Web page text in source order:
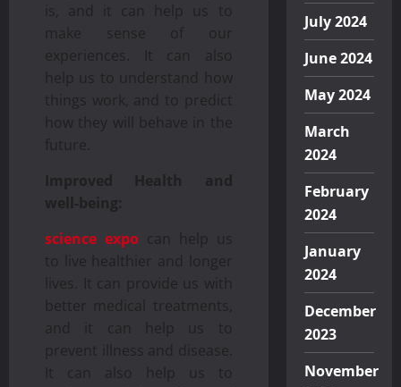
is, and it can help us to
make sense of our
experiences. It can also
help us to understand how
things work, and to predict
how they will behave in the
future.
Improved Health and
well-being:
science expocan help us
to live healthier and longer
lives. It can provide us with
better medical treatments,
and it can help us to
prevent illness and disease.
It can also help us to
July 2024
June 2024
May 2024
March
2024
February
2024
January
2024
December
2023
November